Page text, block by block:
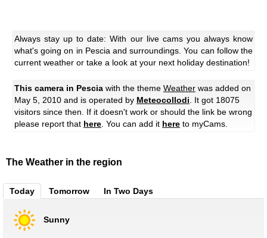
Always stay up to date: With our live cams you always know
what's going on in Pescia and surroundings. You can follow the
current weather or take a look at your next holiday destination!
This camera in Pescia with the theme Weather was added on
May 5, 2010 and is operated by Meteocollodi . It got 18075
visitors since then. If it doesn't work or should the link be wrong
please report that here . You can add it here to myCams.
The Weather in the region
Today Tomorrow In Two Days
Sunny